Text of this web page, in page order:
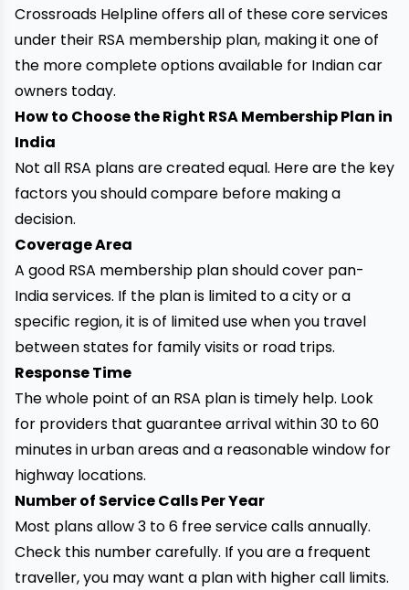
Crossroads Helpline offers all of these core services
under their RSA membership plan, making it one of
the more complete options available for Indian car
owners today.
How to Choose the Right RSA Membership Plan in
India
Not all RSA plans are created equal. Here are the key
factors you should compare before making a
decision.
Coverage Area
A good RSA membership plan should cover pan-
India services. If the plan is limited to a city or a
specific region, it is of limited use when you travel
between states for family visits or road trips.
Response Time
The whole point of an RSA plan is timely help. Look
for providers that guarantee arrival within 30 to 60
minutes in urban areas and a reasonable window for
highway locations.
Number of Service Calls Per Year
Most plans allow 3 to 6 free service calls annually.
Check this number carefully. If you are a frequent
traveller, you may want a plan with higher call limits.